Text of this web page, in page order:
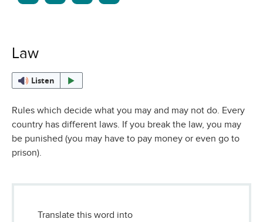
Law
Listen
Rules which decide what you may and may not do. Every
country has different laws. If you break the law, you may
be punished (you may have to pay money or even go to
prison).
Translate this word into